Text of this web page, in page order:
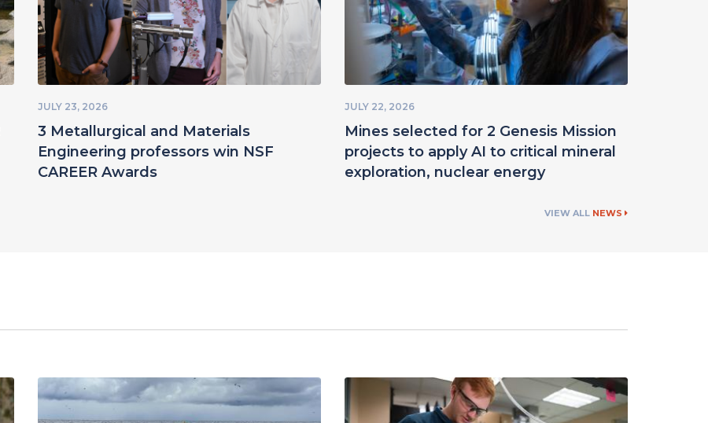
JULY 23, 2026
3 Metallurgical and Materials
Engineering professors win NSF
CAREER Awards
JULY 22, 2026
Mines selected for 2 Genesis Mission
projects to apply AI to critical mineral
exploration, nuclear energy
VIEW ALL NEWS